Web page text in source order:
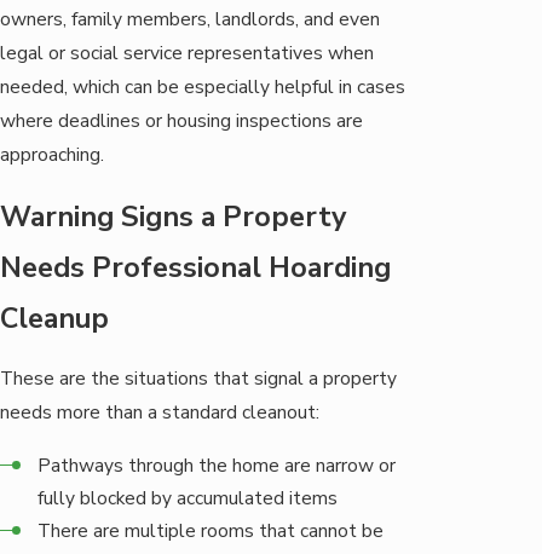
owners, family members, landlords, and even
legal or social service representatives when
needed, which can be especially helpful in cases
where deadlines or housing inspections are
approaching.
Warning Signs a Property
Needs Professional Hoarding
Cleanup
These are the situations that signal a property
needs more than a standard cleanout:
Pathways through the home are narrow or
fully blocked by accumulated items
There are multiple rooms that cannot be